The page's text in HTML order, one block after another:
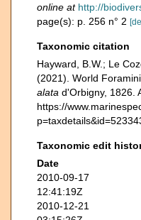
online at http://
page(s): p. 256 n° 2
Taxonomic citation
Hayward, B.W.; Le
(2021). World
alata d'Orbigny, 1826.
https://
Taxonomic edit
Date
2010-09-17
12:41:19Z
2010-12-21